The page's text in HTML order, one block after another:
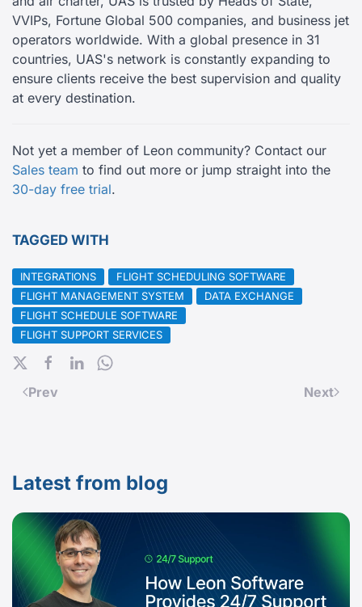
VVIPs, Fortune Global 500 companies, and business jet
operators worldwide. With a global presence in 31
countries, UAS's network is constantly expanding to
ensure clients receive the best supervision and quality
at every destination.
Not yet a member of Leon community? Contact our
Sales team to find out more or jump straight into the
30-day free trial.
TAGGED WITH
INTEGRATIONS
FLIGHT SCHEDULING SOFTWARE
FLIGHT MANAGEMENT SYSTEM
DATA EXCHANGE
FLIGHT SCHEDULE SOFTWARE
FLIGHT SUPPORT SERVICES
Prev Next
Latest from blog